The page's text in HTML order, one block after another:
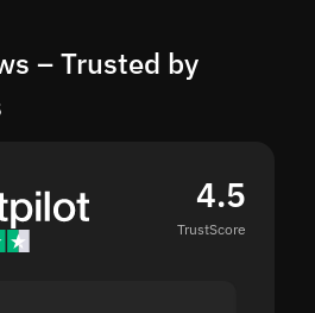
– Trusted by
4.5
TrustScore